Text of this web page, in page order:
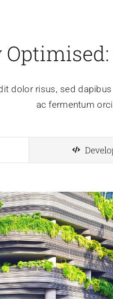
dolor risus, sed
ac fermentum